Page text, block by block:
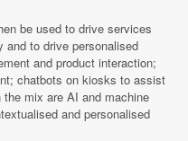
be used to drive services
and to drive personalised
and product interaction;
chatbots on kiosks to assist
mix are AI and machine
and personalised